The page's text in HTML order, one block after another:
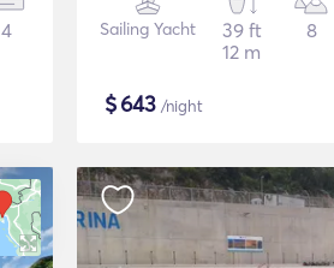
4 Sailing Yacht
39 ft
12 m
8
$643 /night